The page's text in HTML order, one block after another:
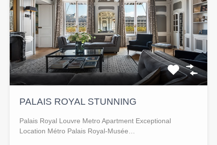
PALAIS ROYAL STUNNING
Palais Royal Louvre Metro Apartment Exceptional
Location Métro Palais Royal-Musée…